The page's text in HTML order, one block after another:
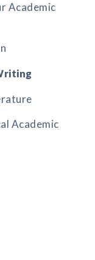
Academic
Academic